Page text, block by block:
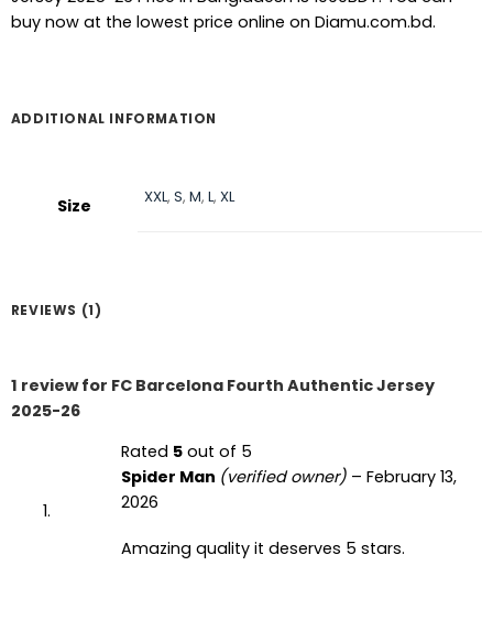
buy now at the lowest price online on Diamu.com.bd.
ADDITIONAL INFORMATION
Size XXL,S,M,L,XL
REVIEWS (1)
1 review for FC Barcelona Fourth Authentic Jersey
2025-26
Rated 5out of 5
Spider Man (verified owner) – February 13,
2026
Amazing quality it deserves 5 stars.